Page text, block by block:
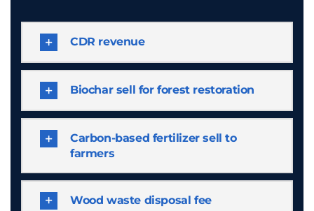
CDR revenue
Biochar sell for forest restoration
Carbon-based fertilizer sell to
farmers
Wood waste disposal fee